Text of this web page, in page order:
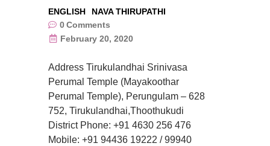
ENGLISH
NAVA THIRUPATHI
0Comments
February 20, 2020
Address Tirukulandhai Srinivasa
Perumal Temple (Mayakoothar
Perumal Temple), Perungulam – 628
752, Tirukulandhai,Thoothukudi
District Phone: +91 4630 256 476
Mobile: +91 94436 19222 / 99940